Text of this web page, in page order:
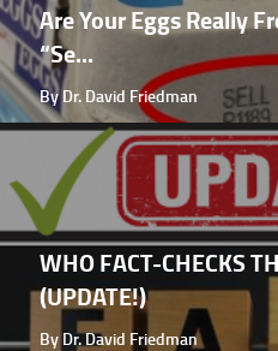
Are Your Eggs Really
“Se...
By Dr. David Friedman
WHO FACT-CHECKS
(UPDATE!)
By Dr. David Friedman